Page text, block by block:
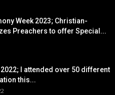
Week 2023; Christian-
Preachers to offer Special...
I attended over 50 different
this...